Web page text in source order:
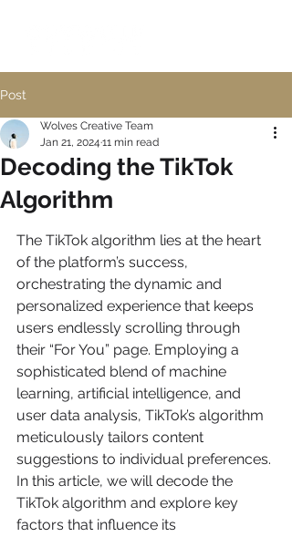
Post
Decoding the TikTok
Algorithm
Wolves Creative Team
Jan 21, 2024 11 min read
The TikTok algorithm lies at the heart
of the platform’s success,
orchestrating the dynamic and
personalized experience that keeps
users endlessly scrolling through
their “For You” page. Employing a
sophisticated blend of machine
learning, artificial intelligence, and
user data analysis, TikTok’s algorithm
meticulously tailors content
suggestions to individual preferences.
In this article, we will decode the
TikTok algorithm and explore key
factors that influence its